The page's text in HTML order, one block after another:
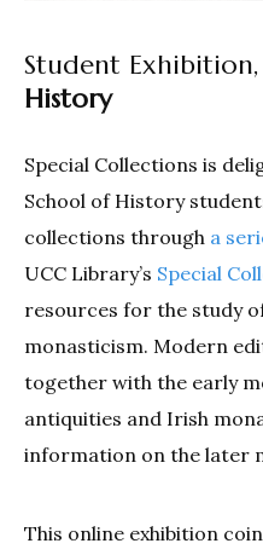
Student Exhibition,
History
Special Collections is
School of History
collections through a
UCC Library’s Special
resources for the study
monasticism. Modern
together with the early
antiquities and Irish
information on the later
This online exhibition